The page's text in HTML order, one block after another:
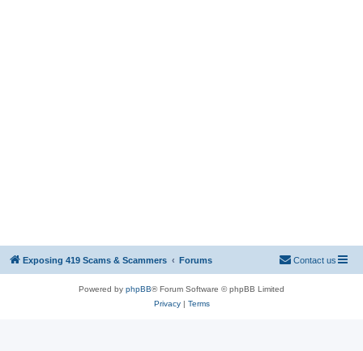
Exposing 419 Scams & Scammers Forums Contact us
Powered by phpBB® Forum Software © phpBB Limited
Privacy| Terms